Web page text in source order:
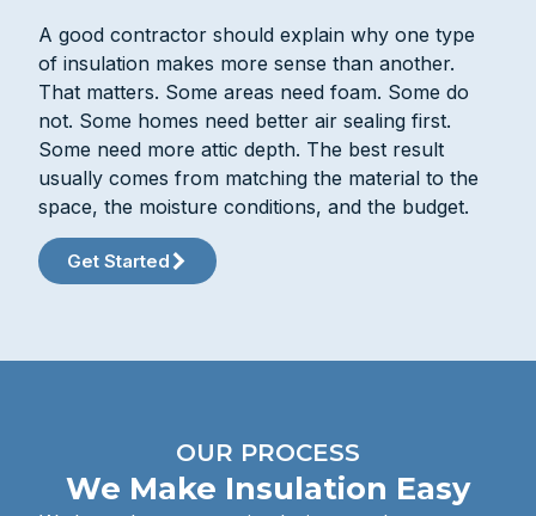
A good contractor should explain why one type
of insulation makes more sense than another.
That matters. Some areas need foam. Some do
not. Some homes need better air sealing first.
Some need more attic depth. The best result
usually comes from matching the material to the
space, the moisture conditions, and the budget.
Get Started
OUR PROCESS
We Make Insulation Easy